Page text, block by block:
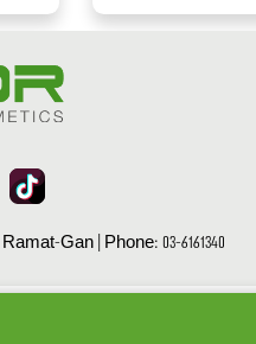
Gan | Phone: 03-6161340